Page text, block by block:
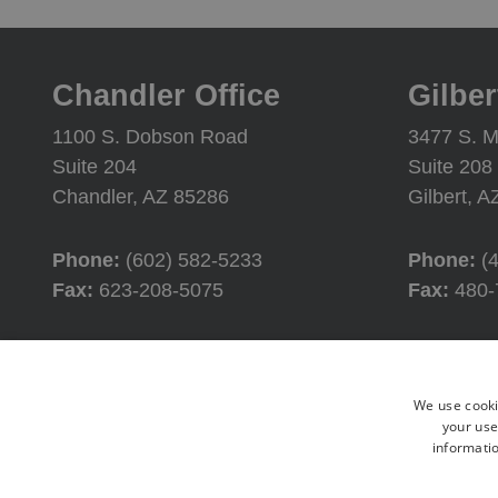
Chandler Office
1100 S. Dobson Road
Suite 204
Chandler, AZ 85286
Phone: (602) 582-5233
Fax: 623-208-5075
3477 S.
Suite 208
Gilbert,
Phone:
Fax:
Monday:
Tuesday:
We use
your